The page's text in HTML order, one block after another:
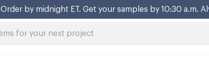
Order by midnight ET. Get your samples by 10:30 a.m.